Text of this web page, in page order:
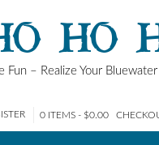
HO
Fun – Realize Your
0 ITEMS - $0.00